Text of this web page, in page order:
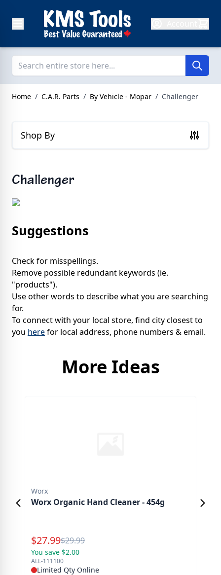
Home / C.A.R. Parts / By Vehicle - Mopar / Challenger
Shop By
Challenger
Suggestions
Check for misspellings.
Remove possible redundant keywords (ie.
"products").
Use other words to describe what you are searching
for.
To connect with your local store, find city closest to
you herefor local address, phone numbers & email.
More Ideas
Worx
Worx Organic Hand Cleaner - 454g
Special Price
$27.99Reg.
$29.99
You save $2.00
ALL-111100
Limited Qty Online